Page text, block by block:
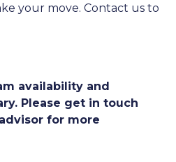
your move. Contact us to
availability and
Please get in touch
for more